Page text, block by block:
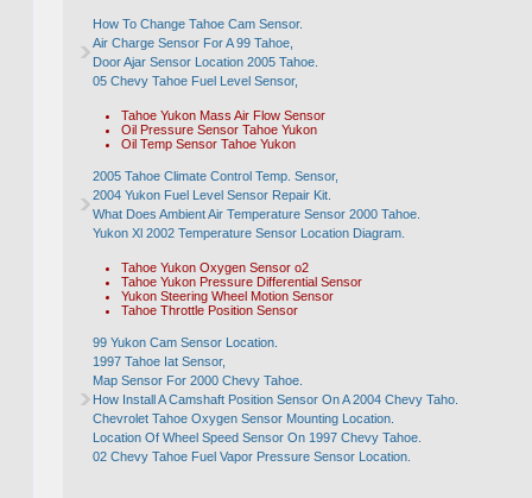
How To Change Tahoe Cam Sensor.
Air Charge Sensor For A 99 Tahoe,
Door Ajar Sensor Location 2005 Tahoe.
05 Chevy Tahoe Fuel Level Sensor,
Tahoe Yukon Mass Air Flow Sensor
Oil Pressure Sensor Tahoe Yukon
Oil Temp Sensor Tahoe Yukon
2005 Tahoe Climate Control Temp. Sensor,
2004 Yukon Fuel Level Sensor Repair Kit.
What Does Ambient Air Temperature Sensor 2000 Tahoe.
Yukon Xl 2002 Temperature Sensor Location Diagram.
Tahoe Yukon Oxygen Sensor o2
Tahoe Yukon Pressure Differential Sensor
Yukon Steering Wheel Motion Sensor
Tahoe Throttle Position Sensor
99 Yukon Cam Sensor Location.
1997 Tahoe Iat Sensor,
Map Sensor For 2000 Chevy Tahoe.
How Install A Camshaft Position Sensor On A 2004 Chevy Taho.
Chevrolet Tahoe Oxygen Sensor Mounting Location.
Location Of Wheel Speed Sensor On 1997 Chevy Tahoe.
02 Chevy Tahoe Fuel Vapor Pressure Sensor Location.